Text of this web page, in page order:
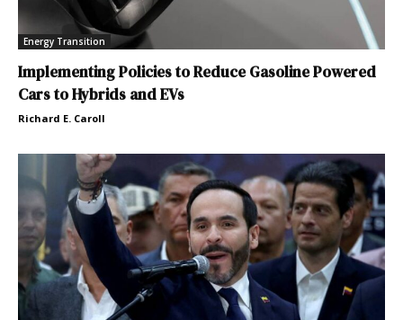
Energy Transition
Implementing Policies to Reduce Gasoline Powered
Cars to Hybrids and EVs
Richard E. Caroll